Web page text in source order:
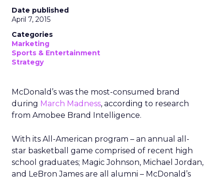
Date published
April 7, 2015
Categories
Marketing
Sports & Entertainment
Strategy
McDonald’s was the most-consumed brand
during March Madness, according to research
from Amobee Brand Intelligence.
With its All-American program – an annual all-
star basketball game comprised of recent high
school graduates; Magic Johnson, Michael Jordan,
and LeBron James are all alumni – McDonald’s